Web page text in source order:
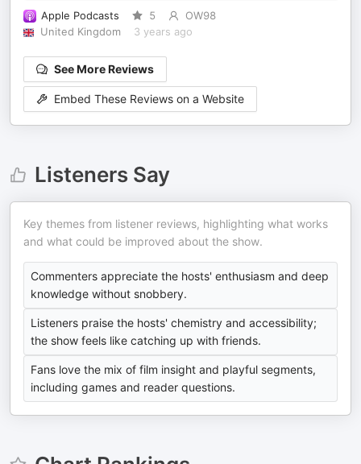
Apple Podcasts 5
OW98
United Kingdom
3 years ago
See More Reviews
Embed These Reviews on a Website
Listeners Say
Key themes from listener reviews, highlighting what works
and what could be improved about the show.
Commenters appreciate the hosts' enthusiasm and deep
knowledge without snobbery.
Listeners praise the hosts' chemistry and accessibility;
the show feels like catching up with friends.
Fans love the mix of film insight and playful segments,
including games and reader questions.